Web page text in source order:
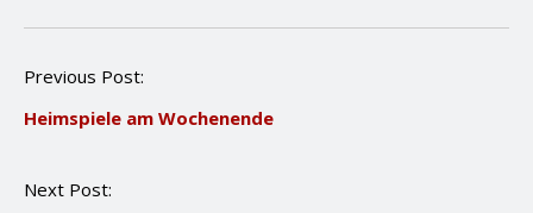
P
s
a
Previous Post:
Heimspiele am Wochenende
Next Post: